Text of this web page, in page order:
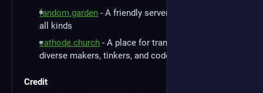
fandom.garden -A friendly server for fandoms of
all kinds
cathode.church -A place for trans and gender-
diverse makers, tinkers, and coders
Credit